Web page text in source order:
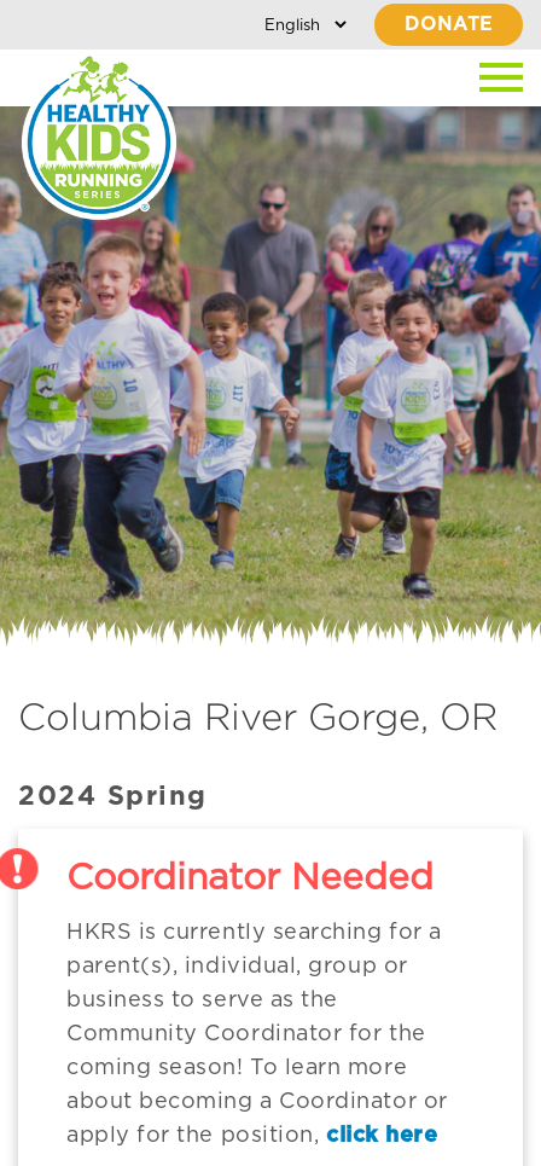
DONATE
Columbia River Gorge, OR
2024 Spring
Coordinator Needed
HKRS is currently searching for a
parent(s), individual, group or
business to serve as the
Community Coordinator for the
coming season! To learn more
about becoming a Coordinator or
apply for the position, click here